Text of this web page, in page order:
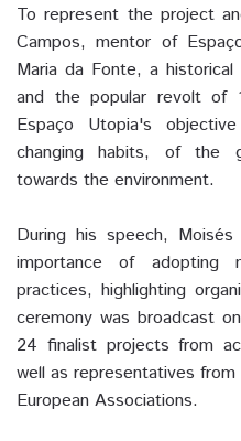
To represent the project
Campos, mentor of
Maria da Fonte, a
and the popular revolt of
Espaço Utopia's
changing habits, of the
towards the environment.
During his speech,
importance of adopting
practices, highlighting
ceremony was broadcast
24 finalist projects from
well as representatives
European Associations.